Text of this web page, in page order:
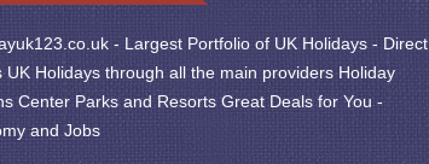
- Largest Portfolio of UK Holidays - Direct
Holidays through all the main providers Holiday
Center Parks and Resorts Great Deals for You -
and Jobs